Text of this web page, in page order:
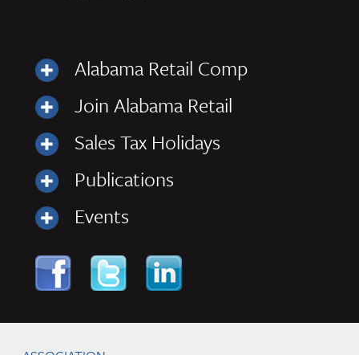
Alabama Retail Comp
Join Alabama Retail
Sales Tax Holidays
Publications
Events